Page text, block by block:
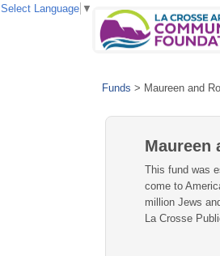
Funds > Maureen and
Maureen
This fund was
come to
million Jews
La Crosse
Select Language ▼